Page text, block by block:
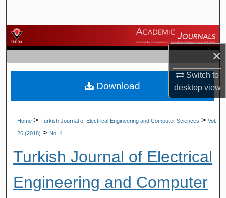
×
Switch to
desktopview
Browse Journals
My Account
About
Home > Turkish Journal of Electrical Engineering and Computer Sciences > Vol.
26 (2018) > No. 4
Turkish Journal of Electrical
Engineering and Computer
Download